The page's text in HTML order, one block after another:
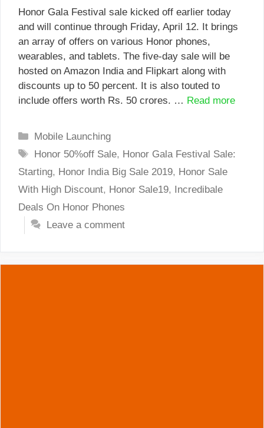
Honor Gala Festival sale kicked off earlier today
and will continue through Friday, April 12. It brings
an array of offers on various Honor phones,
wearables, and tablets. The five-day sale will be
hosted on Amazon India and Flipkart along with
discounts up to 50 percent. It is also touted to
include offers worth Rs. 50 crores. … Read more
Categories
Mobile Launching
Tags
Honor 50%off Sale, Honor Gala Festival Sale:
Starting, Honor India Big Sale 2019, Honor Sale
With High Discount, Honor Sale19,
Incredibale
Deals On Honor Phones
Leave a comment